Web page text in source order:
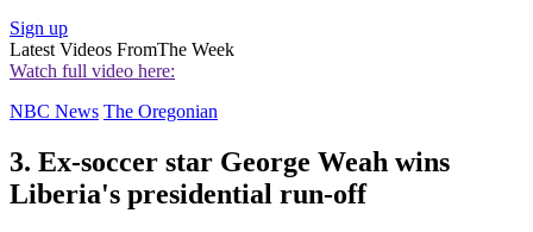
Sign up
Latest Videos FromThe Week
Watch full video here:
NBC News The Oregonian
3. Ex-soccer star George Weah wins
Liberia's presidential run-off